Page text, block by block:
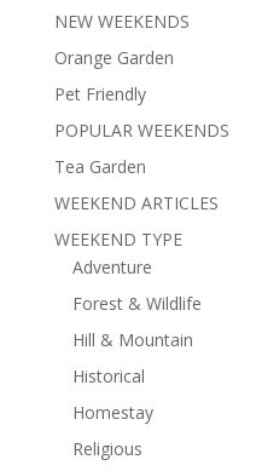
NEW WEEKENDS
Orange Garden
Pet Friendly
POPULAR WEEKENDS
Tea Garden
WEEKEND ARTICLES
WEEKEND TYPE
Adventure
Forest & Wildlife
Hill & Mountain
Historical
Homestay
Religious